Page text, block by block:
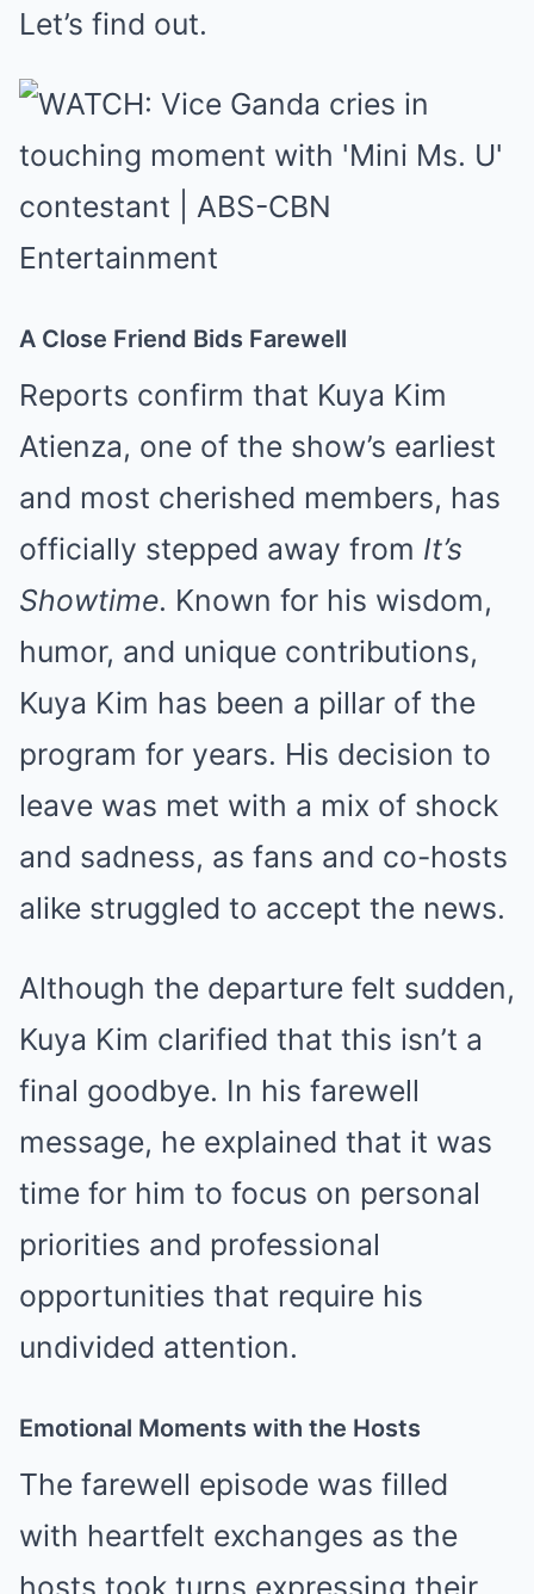
Let’s find out.
A Close Friend Bids Farewell
Reports confirm that Kuya Kim
Atienza, one of the show’s earliest
and most cherished members, has
officially stepped away from It’s
Showtime. Known for his wisdom,
humor, and unique contributions,
Kuya Kim has been a pillar of the
program for years. His decision to
leave was met with a mix of shock
and sadness, as fans and co-hosts
alike struggled to accept the news.
Although the departure felt sudden,
Kuya Kim clarified that this isn’t a
final goodbye. In his farewell
message, he explained that it was
time for him to focus on personal
priorities and professional
opportunities that require his
undivided attention.
Emotional Moments with the Hosts
The farewell episode was filled
with heartfelt exchanges as the
hosts took turns expressing their